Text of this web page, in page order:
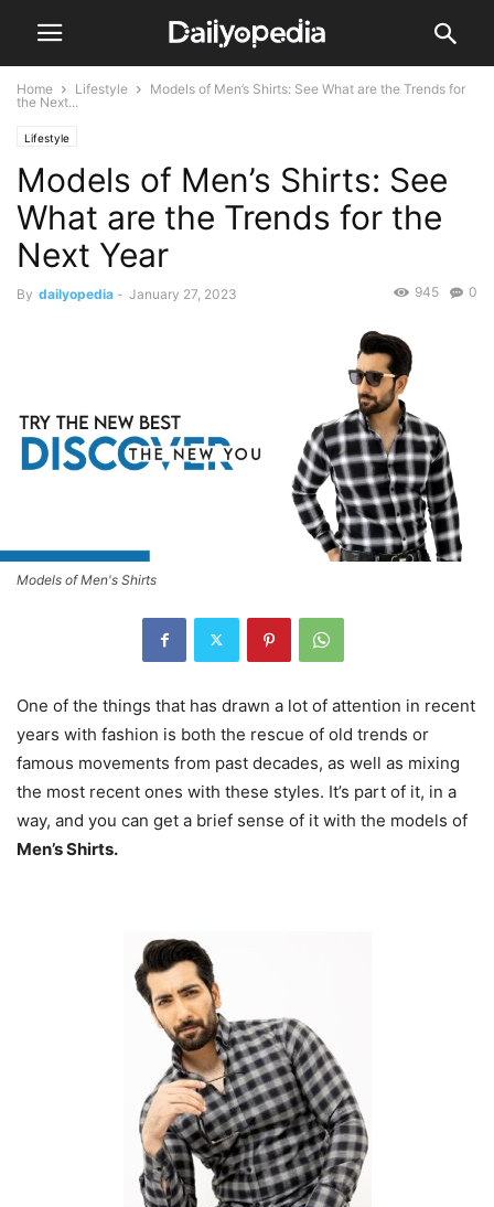
Home Lifestyle
Models of Men’s Shirts: See What are the Trends for
the Next...
Lifestyle
Models of Men’s Shirts: See
What are the Trends for the
Next Year
By dailyopedia - January 27, 2023 0
945
Models of Men's Shirts
One of the things that has drawn a lot of attention in recent
years with fashion is both the rescue of old trends or
famous movements from past decades, as well as mixing
the most recent ones with these styles. It’s part of it, in a
way, and you can get a brief sense of it with the models of
Men’s Shirts.